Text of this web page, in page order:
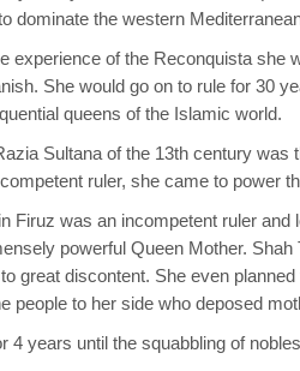
dominate the western
experience of the Reconquista she
She would go on to rule for 30
queens of the Islamic world.
Sultana of the 13th century
ruler, she came to power
Firuz was an incompetent ruler
powerful Queen Mother.
great discontent. She even
people to her side who deposed
4 years until the squabbling of